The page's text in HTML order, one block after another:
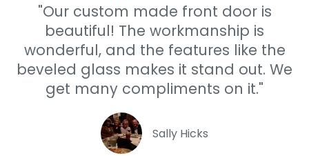
"Our custom made front door is
beautiful! The workmanship is
wonderful, and the features like the
beveled glass makes it stand out. We
get many compliments on it."
Sally Hicks